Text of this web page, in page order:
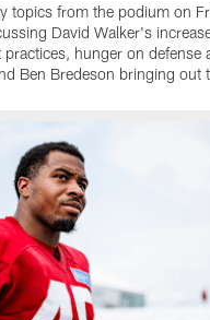
topics from the podium on
David Walker's
practices, hunger on defense
Ben Bredeson bringing out